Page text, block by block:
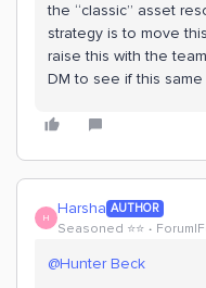
the “classic” asset
strategy is to move
raise this with the
DM to see if this
H Harsha AUTHOR
Seasoned ⭐️⭐️
@Hunter Beck